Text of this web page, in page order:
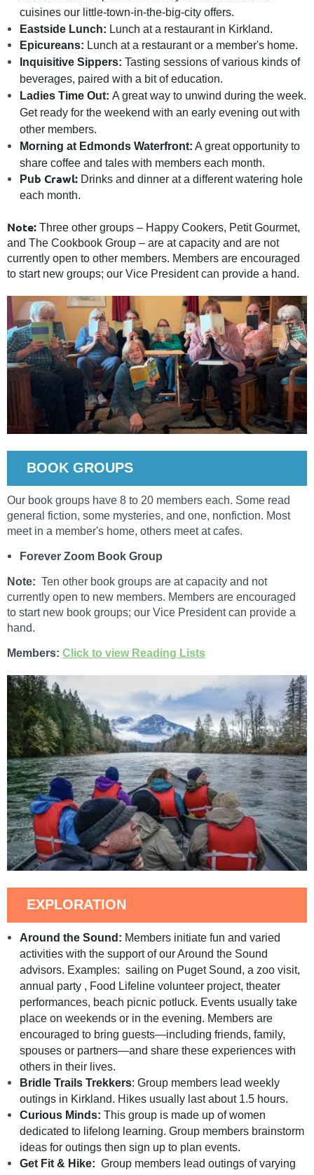
cuisines our little-town-in-the-big-city offers.
Eastside Lunch: Lunch at a restaurant in Kirkland.
Epicureans: Lunch at a restaurant or a member's home.
Inquisitive Sippers: Tasting sessions of various kinds of
beverages, paired with a bit of education.
Ladies Time Out: A great way to unwind during the week.
Get ready for the weekend with an early evening out with
other members.
Morning at Edmonds Waterfront: A great opportunity to
share coffee and tales with members each month.
Pub Crawl: Drinks and dinner at a different watering hole
each month.
Note: Three other groups – Happy Cookers, Petit Gourmet,
and The Cookbook Group – are at capacity and are not
currently open to other members. Members are encouraged
to start new groups; our Vice President can provide a hand.
BOOK GROUPS
Our book groups have 8 to 20 members each. Some read
general fiction, some mysteries, and one, nonfiction. Most
meet in a member's home, others meet at cafes.
Forever Zoom Book Group
Note: Ten other book groups are at capacity and not
currently open to new members. Members are encouraged
to start new book groups; our Vice President can provide a
hand.
Members: Click to view Reading Lists
EXPLORATION
Around the Sound: Members initiate fun and varied
activities with the support of our Around the Sound
advisors. Examples: sailing on Puget Sound, a zoo visit,
annual party , Food Lifeline volunteer project, theater
performances, beach picnic potluck. Events usually take
place on weekends or in the evening. Members are
encouraged to bring guests—including friends, family,
spouses or partners—and share these experiences with
others in their lives.
Bridle Trails Trekkers: Group members lead weekly
outings in Kirkland. Hikes usually last about 1.5 hours.
Curious Minds: This group is made up of women
dedicated to lifelong learning. Group members brainstorm
ideas for outings then sign up to plan events.
Get Fit & Hike: Group members lead outings of varying